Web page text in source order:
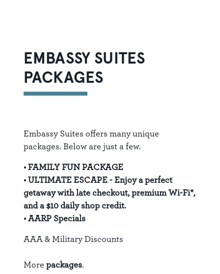
EMBASSY SUITES
PACKAGES
Embassy Suites offers many unique
packages. Below are just a few.
•FAMILY FUN PACKAGE
•ULTIMATE ESCAPE- Enjoy a perfect
getaway with late checkout, premium Wi-Fi*,
and a $10 daily shop credit.
•AARP Specials
AAA & Military Discounts
More packages.